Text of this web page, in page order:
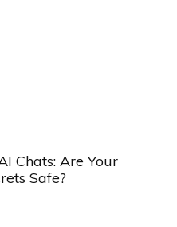
Chats: Are Your
Safe?